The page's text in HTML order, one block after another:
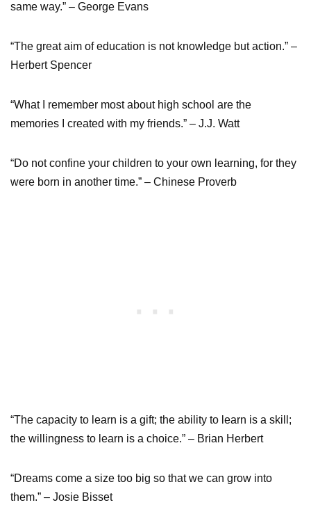
same way.” – George Evans
“The great aim of education is not knowledge but action.” –
Herbert Spencer
“What I remember most about high school are the
memories I created with my friends.” – J.J. Watt
“Do not confine your children to your own learning, for they
were born in another time.” – Chinese Proverb
“The capacity to learn is a gift; the ability to learn is a skill;
the willingness to learn is a choice.” – Brian Herbert
“Dreams come a size too big so that we can grow into
them.” – Josie Bisset